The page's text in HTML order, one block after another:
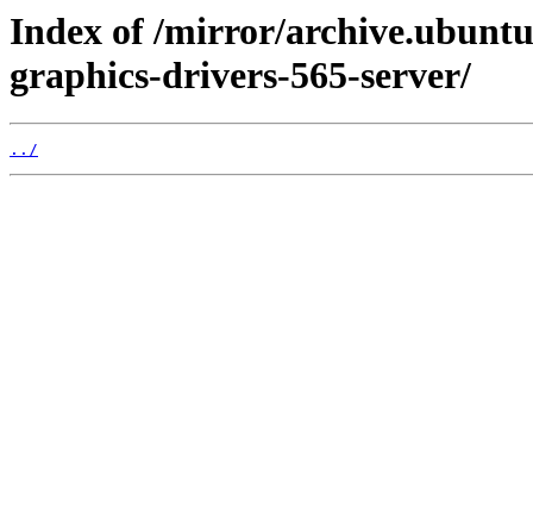
Index of /mirror/
graphics-drivers-565-server/
../